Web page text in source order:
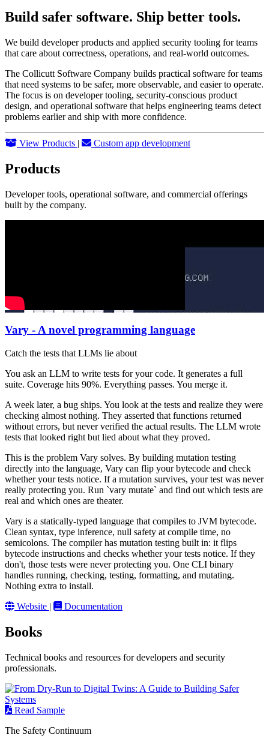
Build safer software. Ship better tools.
We build developer products and applied security tooling for teams
that care about correctness, operations, and real-world outcomes.
The Collicutt Software Company builds practical software for teams
that need systems to be safer, more observable, and easier to operate.
The focus is on developer tooling, security-conscious product
design, and operational software that helps engineering teams detect
problems earlier and ship with more confidence.
View Products | Custom app development
Products
Developer tools, operational software, and commercial offerings
built by the company.
Vary - A novel programming language
Catch the tests that LLMs lie about
You ask an LLM to write tests for your code. It generates a full
suite. Coverage hits 90%. Everything passes. You merge it.
A week later, a bug ships. You look at the tests and realize they were
checking almost nothing. They asserted that functions returned
without errors, but never verified the actual results. The LLM wrote
tests that looked right but lied about what they proved.
This is the problem Vary solves. By building mutation testing
directly into the language, Vary can flip your bytecode and check
whether your tests notice. If a mutation survives, your test was never
really protecting you. Run `vary mutate` and find out which tests are
real and which ones are theater.
Vary is a statically-typed language that compiles to JVM bytecode.
Clean syntax, type inference, null safety at compile time, no
semicolons. The compiler has mutation testing built in: it flips
bytecode instructions and checks whether your tests notice. If they
don't, those tests were never protecting you. One CLI binary
handles running, checking, testing, formatting, and mutating.
Nothing extra to install.
Website | Documentation
Books
Technical books and resources for developers and security
professionals.
Read Sample
The Safety Continuum